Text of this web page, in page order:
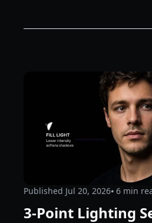
Published Jul 20, 2026⦁ 6 min
3-Point Lighting